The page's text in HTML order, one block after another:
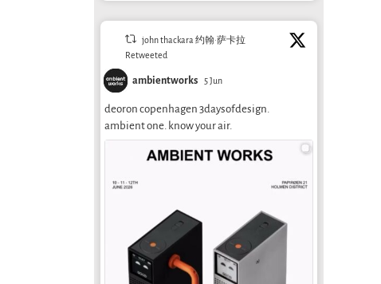
john thackara 约翰·萨卡拉
Retweeted
ambientworks 5 Jun
deoron copenhagen 3daysofdesign.
ambient one. know your air.